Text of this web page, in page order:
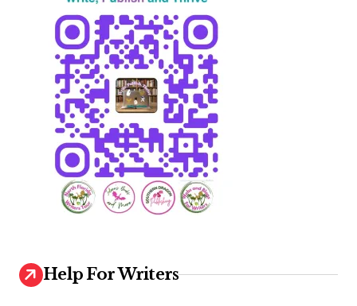
Help For Writers